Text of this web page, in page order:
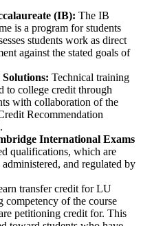
(IB): The IB
is a program for students
students work as direct
against the stated goals of
Technical training
to college credit through
with collaboration of the
Recommendation
International Exams
qualifications, which are
and regulated by
transfer credit for LU
competency of the course
petitioning credit for. This